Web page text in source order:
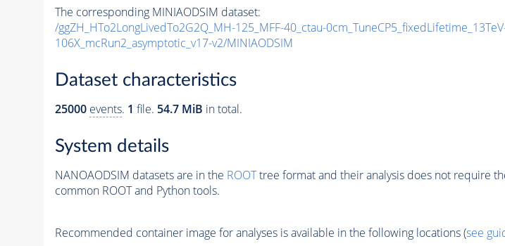
The corresponding MINIAODSIM dataset:
/ggZH_HTo2LongLivedTo2G2Q_MH-125_MFF-40_ctau-
106X_mcRun2_asymptotic_v17-v2/MINIAODSIM
Dataset characteristics
25000 events. 1 file. 54.7 MiB in total.
System details
NANOAODSIM datasets are in the ROOTtree format and their analysis does not require
common ROOT and Python tools.
Recommended container image for analyses is available in the following locations (see